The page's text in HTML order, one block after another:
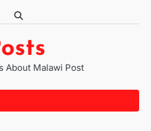
About Malawi Post